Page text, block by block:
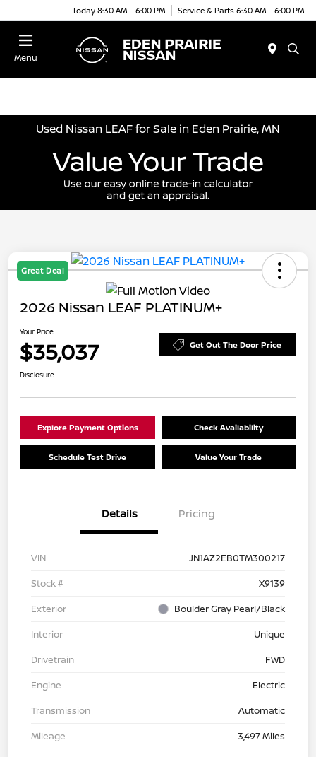
Today 8:30 AM - 6:00 PM Service & Parts 6:30 AM - 6:00 PM
Menu
Used Nissan LEAF for Sale in Eden Prairie, MN
Great Deal
2026 Nissan LEAF PLATINUM+
Your Price
$35,037 Get Out The Door Price
Disclosure
Explore Payment Options Check Availability
Schedule Test Drive Value Your Trade
Details Pricing
VIN
JN1AZ2EB0TM300217
Stock #
X9139
Exterior
Boulder Gray Pearl/Black
Interior
Unique
Drivetrain
FWD
Engine
Electric
Transmission
Automatic
Mileage
3,497 Miles